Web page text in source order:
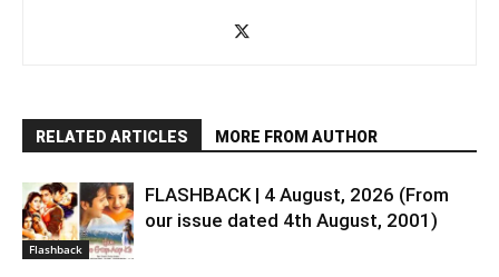
RELATED ARTICLES MORE FROM AUTHOR
Flashback
FLASHBACK | 4 August, 2026 (From
our issue dated 4th August, 2001)